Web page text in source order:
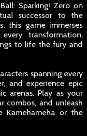
Sparking! Zero on
successor to the
this game immerses
transformation,
to life the fury and
spanning every
and experience epic
arenas. Play as your
combos, and unleash
Kamehameha or the